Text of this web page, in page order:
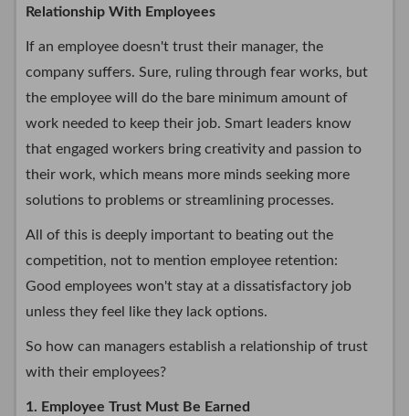
Relationship With Employees
If an employee doesn't trust their manager, the
company suffers. Sure, ruling through fear works, but
the employee will do the bare minimum amount of
work needed to keep their job. Smart leaders know
that engaged workers bring creativity and passion to
their work, which means more minds seeking more
solutions to problems or streamlining processes.
All of this is deeply important to beating out the
competition, not to mention employee retention:
Good employees won't stay at a dissatisfactory job
unless they feel like they lack options.
So how can managers establish a relationship of trust
with their employees?
1. Employee Trust Must Be Earned